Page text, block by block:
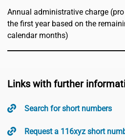
Annual administrative charge
the first year based on the
calendar months)
Links with further
Search for short numbers
Request a 116xyz short